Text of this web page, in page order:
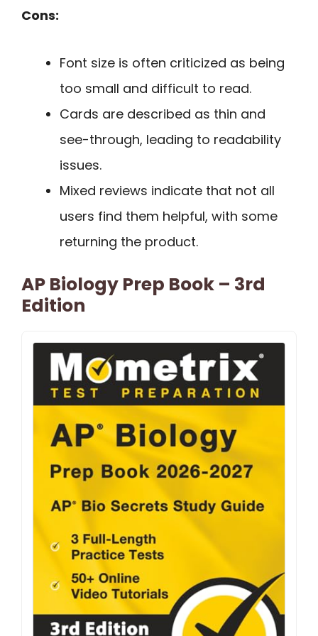
Cons:
Font size is often criticized as being
too small and difficult to read.
Cards are described as thin and
see-through, leading to readability
issues.
Mixed reviews indicate that not all
users find them helpful, with some
returning the product.
AP Biology Prep Book – 3rd
Edition